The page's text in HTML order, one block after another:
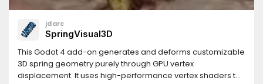
jdarc
SpringVisual3D
This Godot 4 add-on generates and deforms customizable
3D spring geometry purely through GPU vertex
displacement. It uses high-performance vertex shaders to